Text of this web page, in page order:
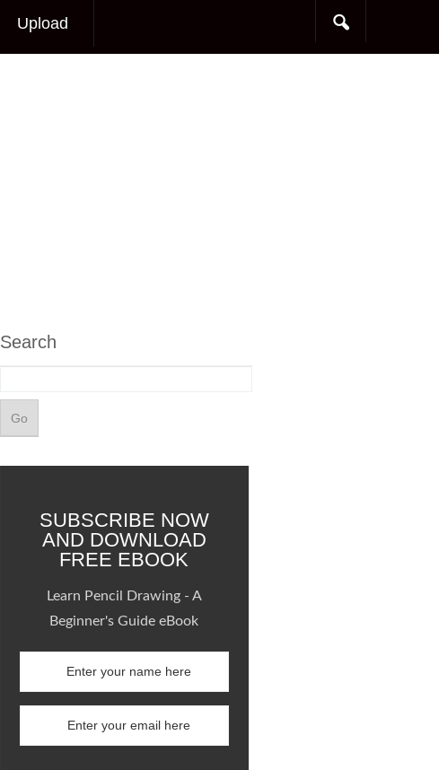
Upload
Search
SUBSCRIBE NOW
AND DOWNLOAD
FREE EBOOK
Learn Pencil Drawing - A
Beginner's Guide eBook